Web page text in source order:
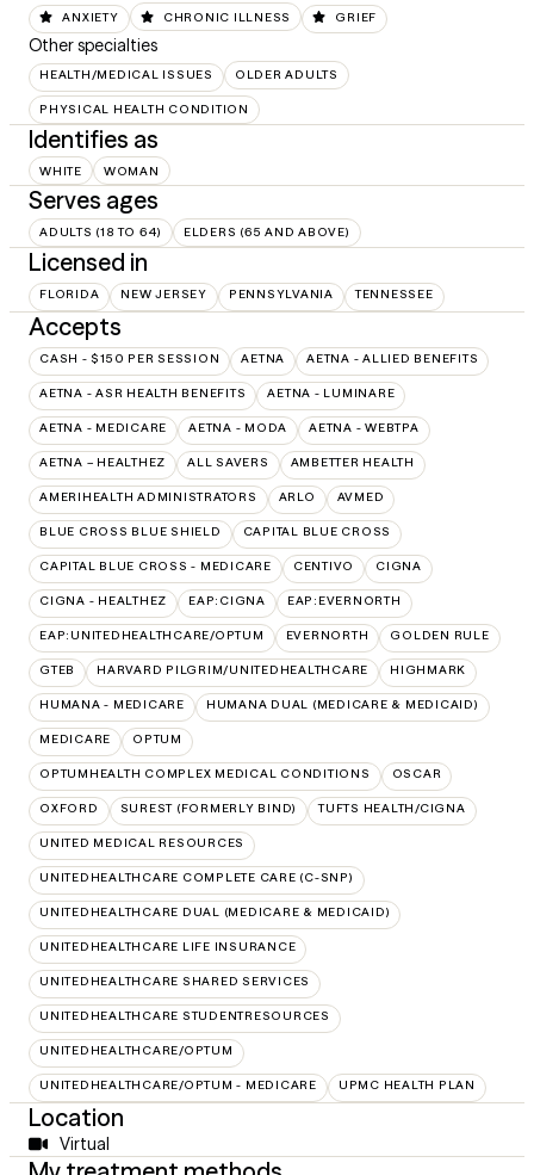
ANXIETY CHRONIC ILLNESS GRIEF
Other specialties
HEALTH/MEDICAL ISSUES OLDER ADULTS
PHYSICAL HEALTH CONDITION
Identifies as
WHITE WOMAN
Serves ages
ADULTS (18 TO 64) ELDERS (65 AND ABOVE)
Licensed in
FLORIDA NEW JERSEY PENNSYLVANIA TENNESSEE
Accepts
CASH - $150 PER SESSION AETNA AETNA - ALLIED BENEFITS
AETNA - ASR HEALTH BENEFITS AETNA - LUMINARE
AETNA - MEDICARE AETNA - MODA AETNA - WEBTPA
AETNA – HEALTHEZ ALL SAVERS AMBETTER HEALTH
AMERIHEALTH ADMINISTRATORS ARLO AVMED
BLUE CROSS BLUE SHIELD CAPITAL BLUE CROSS
CAPITAL BLUE CROSS - MEDICARE CENTIVO CIGNA
CIGNA - HEALTHEZ EAP:CIGNA EAP:EVERNORTH
EAP:UNITEDHEALTHCARE/OPTUM EVERNORTH GOLDEN RULE
GTEB HARVARD PILGRIM/UNITEDHEALTHCARE HIGHMARK
HUMANA - MEDICARE HUMANA DUAL (MEDICARE & MEDICAID)
MEDICARE OPTUM
OPTUMHEALTH COMPLEX MEDICAL CONDITIONS OSCAR
OXFORD SUREST (FORMERLY BIND) TUFTS HEALTH/CIGNA
UNITED MEDICAL RESOURCES
UNITEDHEALTHCARE COMPLETE CARE (C-SNP)
UNITEDHEALTHCARE DUAL (MEDICARE & MEDICAID)
UNITEDHEALTHCARE LIFE INSURANCE
UNITEDHEALTHCARE SHARED SERVICES
UNITEDHEALTHCARE STUDENTRESOURCES
UNITEDHEALTHCARE/OPTUM
UNITEDHEALTHCARE/OPTUM - MEDICARE UPMC HEALTH PLAN
Location
Virtual